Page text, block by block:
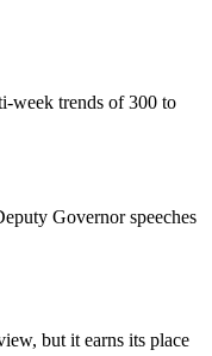
week trends of 300 to
Governor speeches
but it earns its place